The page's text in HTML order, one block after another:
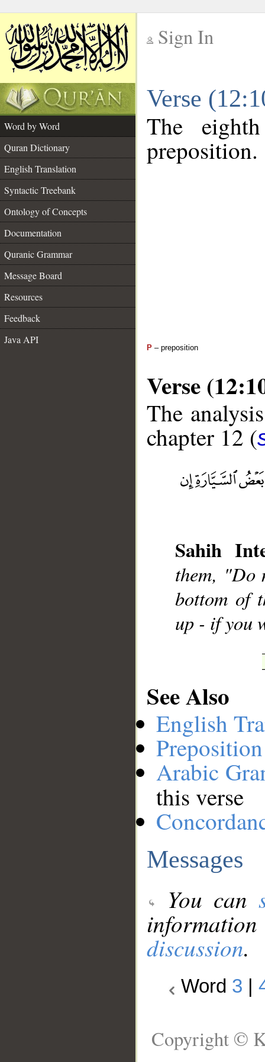
Sign In
Verse
Word by Word
Quran Dictionary
English Translation
Syntactic Treebank
Ontology of Concepts
Documentation
Quranic Grammar
Message Board
Resources
Feedback
Java API
The
preposition.
P – preposition
Verse
The
chapter 12 (
Sahih
them, "Do
bottom of
up - if you
See Also
English
Arabic
this verse
Messages
You can
discussion.
Word 3
Copyright ©